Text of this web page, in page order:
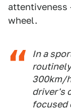
attentiveness
wheel.
In a
300km/
driver's
focused